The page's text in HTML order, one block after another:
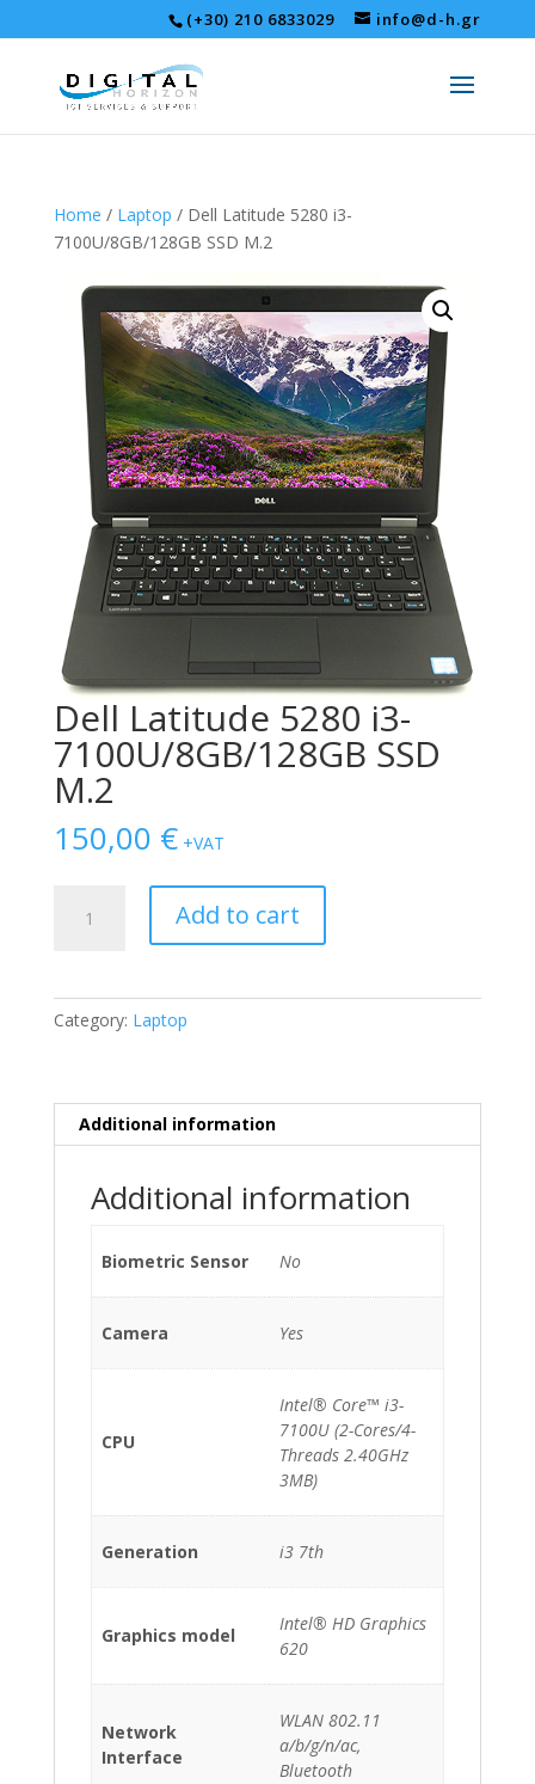
(+30) 210 6833029 info@d-h.gr
Home / Laptop / Dell Latitude 5280 i3-
7100U/8GB/128GB SSD M.2
Dell Latitude 5280 i3-
7100U/8GB/128GB SSD
M.2
150,00 € +VAT
Latitude
Add to cart
Category: Laptop
Additional information
Additional information
Biometric Sensor No
Camera Yes
CPU
Intel® Core™ i3-
7100U (2-Cores/4-
Threads 2.40GHz
3MB)
Generation i3 7th
Graphics model
Intel® HD Graphics
620
Network
Interface
WLAN 802.11
a/b/g/n/ac,
Bluetooth